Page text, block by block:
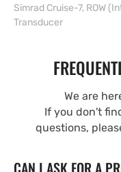
Simrad Cruise-7, ROW
Transducer
We are
If you don't
questions,
CAN I ASK FOR A